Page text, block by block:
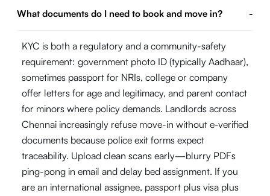
What documents do I need to book and move in? -
KYC is both a regulatory and a community-safety
requirement: government photo ID (typically Aadhaar),
sometimes passport for NRIs, college or company
offer letters for age and legitimacy, and parent contact
for minors where policy demands. Landlords across
Chennai increasingly refuse move-in without e-verified
documents because police exit forms expect
traceability. Upload clean scans early—blurry PDFs
ping-pong in email and delay bed assignment. If you
are an international assignee, passport plus visa plus